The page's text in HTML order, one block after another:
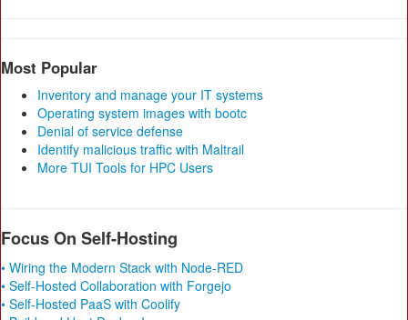
Most Popular
Inventory and manage your IT systems
Operating system images with bootc
Denial of service defense
Identify malicious traffic with Maltrail
More TUI Tools for HPC Users
Focus On Self-Hosting
• Wiring the Modern Stack with Node-RED
• Self-Hosted Collaboration with Forgejo
• Self-Hosted PaaS with Coolify